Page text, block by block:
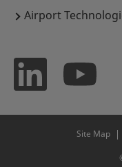
Airport
Site Map